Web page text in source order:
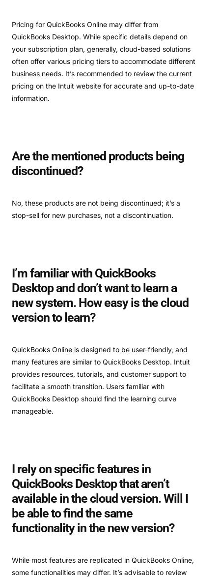
Pricing for QuickBooks Online may differ from
QuickBooks Desktop. While specific details depend on
your subscription plan, generally, cloud-based solutions
often offer various pricing tiers to accommodate different
business needs. It’s recommended to review the current
pricing on the Intuit website for accurate and up-to-date
information.
Are the mentioned products being
discontinued?
No, these products are not being discontinued; it’s a
stop-sell for new purchases, not a discontinuation.
I’m familiar with QuickBooks
Desktop and don’t want to learn a
new system. How easy is the cloud
version to learn?
QuickBooks Online is designed to be user-friendly, and
many features are similar to QuickBooks Desktop. Intuit
provides resources, tutorials, and customer support to
facilitate a smooth transition. Users familiar with
QuickBooks Desktop should find the learning curve
manageable.
I rely on specific features in
QuickBooks Desktop that aren’t
available in the cloud version. Will I
be able to find the same
functionality in the new version?
While most features are replicated in QuickBooks Online,
some functionalities may differ. It’s advisable to review